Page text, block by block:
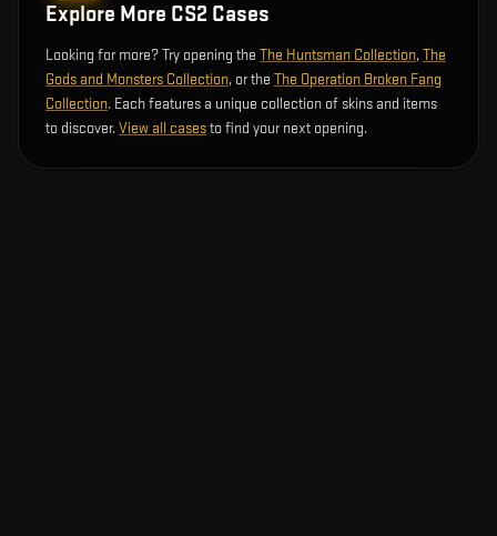
Explore More CS2 Cases
Looking for more? Try opening the The Huntsman Collection,The
Gods and Monsters Collection, or the The Operation Broken Fang
Collection. Each features a unique collection of skins and items
to discover.View all casesto find your next opening.